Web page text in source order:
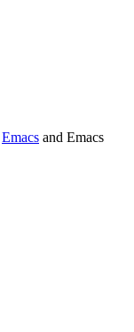
Emacs and Emacs